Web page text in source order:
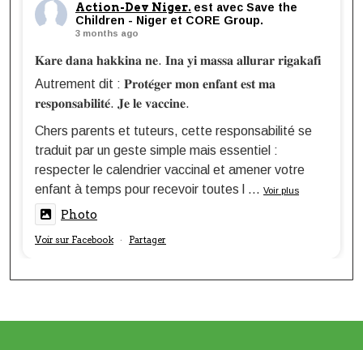
Action-Dev Niger. est avec Save the
Children - Niger et CORE Group.
3 months ago
𝐊𝐚𝐫𝐞 𝐝𝐚𝐧𝐚 𝐡𝐚𝐤𝐤𝐢𝐧𝐚 𝐧𝐞. 𝐈𝐧𝐚 𝐲𝐢 𝐦𝐚𝐬𝐬𝐚 𝐚𝐥𝐥𝐮𝐫𝐚𝐫 𝐫𝐢𝐠𝐚𝐤𝐚𝐟𝐢
Autrement dit : 𝐏𝐫𝐨𝐭𝐞́𝐠𝐞𝐫 𝐦𝐨𝐧 𝐞𝐧𝐟𝐚𝐧𝐭 𝐞𝐬𝐭 𝐦𝐚
𝐫𝐞𝐬𝐩𝐨𝐧𝐬𝐚𝐛𝐢𝐥𝐢𝐭𝐞́. 𝐉𝐞 𝐥𝐞 𝐯𝐚𝐜𝐜𝐢𝐧𝐞.
Chers parents et tuteurs, cette responsabilité se
traduit par un geste simple mais essentiel :
respecter le calendrier vaccinal et amener votre
enfant à temps pour recevoir toutes l
... Voir plus
Photo
Voir sur Facebook · Partager